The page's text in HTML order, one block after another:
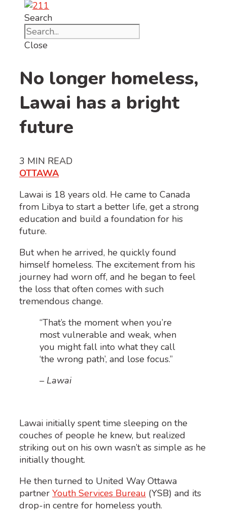
Search
Close
No longer homeless,
Lawai has a bright
future
3 MIN READ
OTTAWA
Lawai is 18 years old. He came to Canada
from Libya to start a better life, get a strong
education and build a foundation for his
future.
But when he arrived, he quickly found
himself homeless. The excitement from his
journey had worn off, and he began to feel
the loss that often comes with such
tremendous change.
“That’s the moment when you’re
most vulnerable and weak, when
you might fall into what they call
‘the wrong path’, and lose focus.”
– Lawai
Lawai initially spent time sleeping on the
couches of people he knew, but realized
striking out on his own wasn’t as simple as he
initially thought.
He then turned to United Way Ottawa
partner Youth Services Bureau (YSB) and its
drop-in centre for homeless youth.